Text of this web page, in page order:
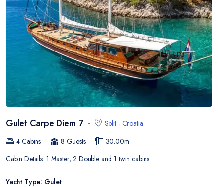
Gulet Carpe Diem 7 Split - Croatia
4 Cabins 8 Guests 30.00m
Cabin Details: 1 Master, 2 Double and 1 twin cabins
Yacht Type: Gulet